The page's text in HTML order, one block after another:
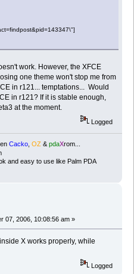
work. However, the XFCE
one theme won't stop me from
in r121... temptations... Would
in r121? If it is stable enough,
at the moment.
Logged
Cacko, OZ & pdaXrom...
and easy to use like Palm PDA
07, 2006, 10:08:56 am »
X works properly, while
Logged